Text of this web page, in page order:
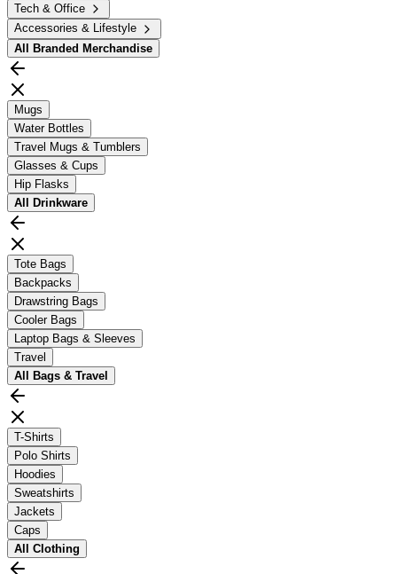
Tech & Office
Accessories & Lifestyle
All
Branded Merchandise
Mugs
Water Bottles
Travel Mugs & Tumblers
Glasses & Cups
Hip Flasks
All
Drinkware
Tote Bags
Backpacks
Drawstring Bags
Cooler Bags
Laptop Bags & Sleeves
Travel
All
Bags & Travel
T-Shirts
Polo Shirts
Hoodies
Sweatshirts
Jackets
Caps
All Clothing